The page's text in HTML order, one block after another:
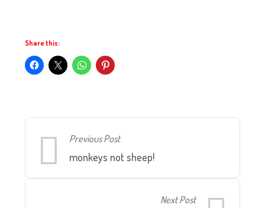
Share this:
Previous Post
monkeys not sheep!
Next Post